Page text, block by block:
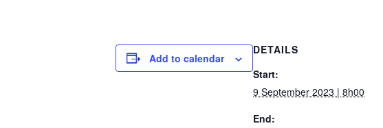
Add to calendar
DETAILS
Start:
9 September 2023 | 8h00
End: